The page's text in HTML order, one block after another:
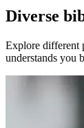
Diverse
Explore different
understands you